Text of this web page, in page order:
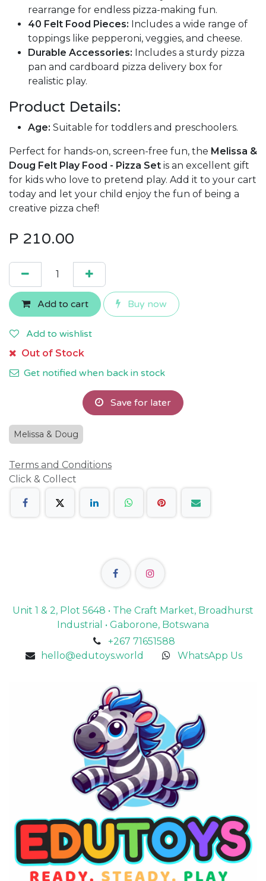
rearrange for endless pizza-making fun.
40 Felt Food Pieces: Includes a wide range of
toppings like pepperoni, veggies, and cheese.
Durable Accessories: Includes a sturdy pizza
pan and cardboard pizza delivery box for
realistic play.
Product Details:
Age: Suitable for toddlers and preschoolers.
Perfect for hands-on, screen-free fun, the Melissa &
Doug Felt Play Food - Pizza Set is an excellent gift
for kids who love to pretend play. Add it to your cart
today and let your child enjoy the fun of being a
creative pizza chef!
P 210.00
Add to cart Buy now
Add to wishlist
Out of Stock
Get notified when back in stock
Save for later
Melissa & Doug
Terms and Conditions
Click & Collect
Unit 1 & 2, Plot 5648 • The Craft Market, Broadhurst
Industrial • Gaborone, Botswana
+267 71651588
hello@edutoys.world
WhatsApp Us